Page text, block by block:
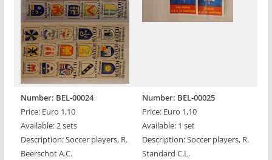
Number: BEL-00024
Price: Euro 1,10
Available: 2 sets
Description: Soccer players, R.
Beerschot A.C.
Number: BEL-00025
Price: Euro 1,10
Available: 1 set
Description: Soccer players, R.
Standard C.L.